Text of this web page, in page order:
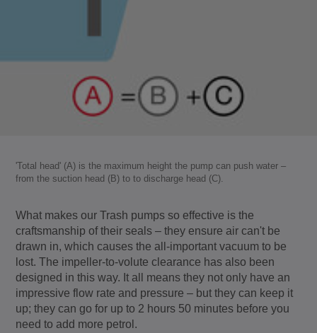
'Total head' (A) is the maximum height the pump can push water –
from the suction head (B) to to discharge head (C).
What makes our Trash pumps so effective is the
craftsmanship of their seals – they ensure air can't be
drawn in, which causes the all-important vacuum to be
lost. The impeller-to-volute clearance has also been
designed in this way. It all means they not only have an
impressive flow rate and pressure – but they can keep it
up; they can go for up to 2 hours 50 minutes before you
need to add more petrol.